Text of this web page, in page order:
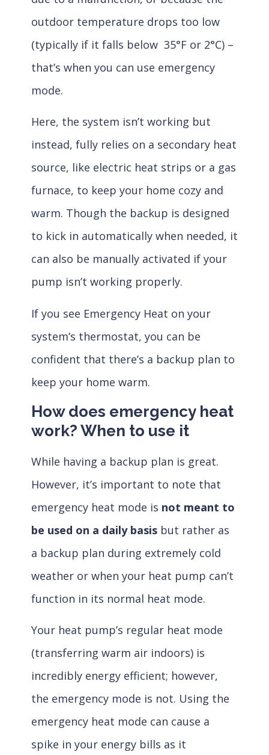
outdoor temperature drops too low
(typically if it falls below 35°F or 2°C) –
that’s when you can use emergency
mode.
Here, the system isn’t working but
instead, fully relies on a secondary heat
source, like electric heat strips or a gas
furnace, to keep your home cozy and
warm. Though the backup is designed
to kick in automatically when needed, it
can also be manually activated if your
pump isn’t working properly.
If you see Emergency Heat on your
system’s thermostat, you can be
confident that there’s a backup plan to
keep your home warm.
How does emergency heat
work? When to use it
While having a backup plan is great.
However, it’s important to note that
emergency heat mode is not meant to
be used on a daily basis but rather as
a backup plan during extremely cold
weather or when your heat pump can’t
function in its normal heat mode.
Your heat pump’s regular heat mode
(transferring warm air indoors) is
incredibly energy efficient; however,
the emergency mode is not. Using the
emergency heat mode can cause a
spike in your energy bills as it